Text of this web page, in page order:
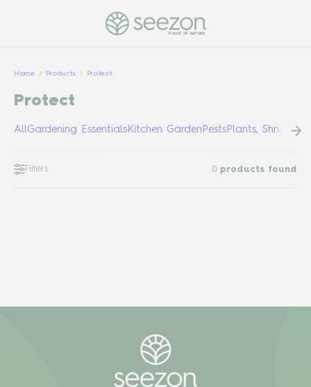
PULSE OF NATURE
Home Products Protect
Protect
AllGardening EssentialsKitchen GardenPestsPlants, Shrubs &
Filters 0 products found